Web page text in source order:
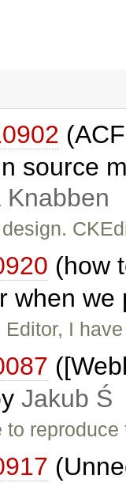
source
(how
when
Editor, I
Jakub Ś